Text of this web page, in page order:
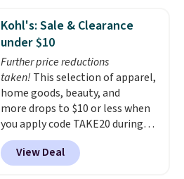
scent. You should use a half
sheet for small-to-medium
loads and a full sheet for larger
loads.Laundry detergent
sheets eliminate the heavy
jug, the messy cap, and the
cabinet space you've been
sacrificing for years.
Hypoallergenic, plastic-free,
and biodegradable means your
Kohl's: Sale & Clearance
under $10
Further price reductions
taken! This selection of apparel,
home goods, beauty, and
more drops to $10 or less when
you apply code TAKE20 during
checkout at Kohls.com. We
found this Oversized Plush
Throw which drops from $14.99
View Deal